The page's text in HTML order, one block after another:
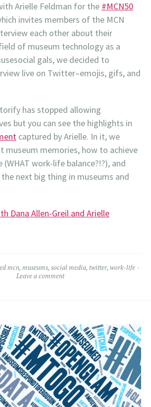
Arielle Feldman for the #MCN50
invites members of the MCN
each other about their
of museum technology as a
gals, we decided to
live on Twitter–emojis, gifs, and
has stopped allowing
but you can see the highlights in
captured by Arielle. In it, we
museum memories, how to achieve
work-life balance?!?), and
next big thing in museums and
Dana Allen-Greil and Arielle
mcn, museums, social media, twitter, work-life
Leave a comment